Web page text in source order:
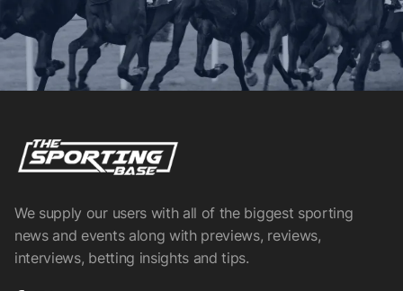
We supply our users with all of the biggest sporting
news and events along with previews, reviews,
interviews, betting insights and tips.